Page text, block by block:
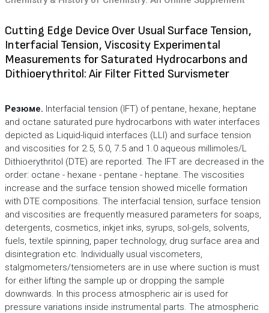
Cutting Edge Device Over Usual Surface Tension,
Interfacial Tension, Viscosity Experimental
Measurements for Saturated Hydrocarbons and
Dithioerythritol: Air Filter Fitted Survismeter
Резюме. Interfacial tension (IFT) of pentane, hexane, heptane
and octane saturated pure hydrocarbons with water interfaces
depicted as Liquid-liquid interfaces (LLI) and surface tension
and viscosities for 2.5, 5.0, 7.5 and 1.0 aqueous millimoles/L
Dithioerythritol (DTE) are reported. The IFT are decreased in the
order: octane - hexane - pentane - heptane. The viscosities
increase and the surface tension showed micelle formation
with DTE compositions. The interfacial tension, surface tension
and viscosities are frequently measured parameters for soaps,
detergents, cosmetics, inkjet inks, syrups, sol-gels, solvents,
fuels, textile spinning, paper technology, drug surface area and
disintegration etc. Individually usual viscometers,
stalgmometers/tensiometers are in use where suction is must
for either lifting the sample up or dropping the sample
downwards. In this process atmospheric air is used for
pressure variations inside instrumental parts. The atmospheric